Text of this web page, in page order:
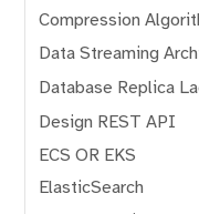
Compression
Data Streaming
Database Replica
Design REST API
ECS OR EKS
ElasticSearch